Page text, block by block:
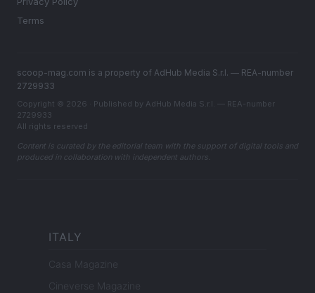
Terms
scoop-mag.com is a property of AdHub Media S.r.l. — REA-number
2729933
Copyright © 2026 · Published by AdHub Media S.r.l. — REA-number
2729933
All rights reserved
Content is curated by the editorial team with the support of digital tools and
produced in collaboration with independent authors.
ITALY
Casa Magazine
Cineverse Magazine